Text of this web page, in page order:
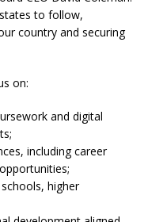
to follow,
country and securing
on:
and digital
including career
higher